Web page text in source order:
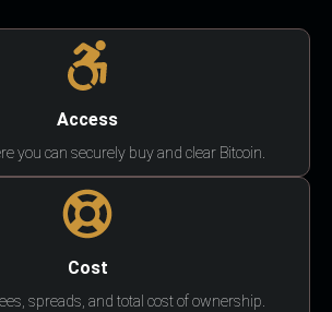
Access
you can securely buy and clear Bitcoin.
Cost
spreads, and total cost of ownership.